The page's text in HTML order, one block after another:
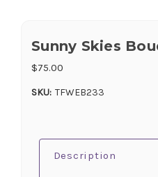
Sunny Skies
$75.00
SKU: TFWEB233
Description